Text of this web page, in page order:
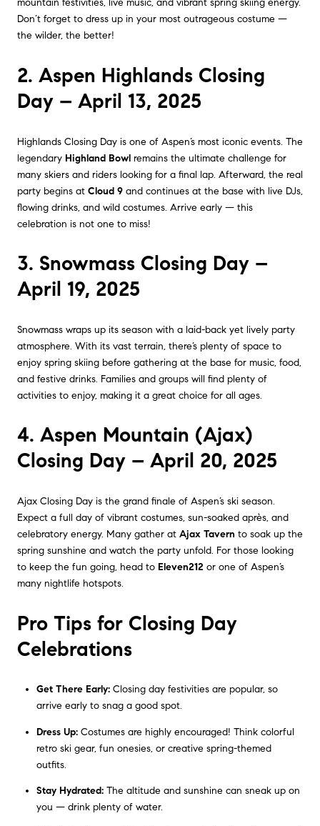
mountain festivities, live music, and vibrant spring skiing energy.
Don’t forget to dress up in your most outrageous costume —
the wilder, the better!
2. Aspen Highlands Closing
Day – April 13, 2025
Highlands Closing Day is one of Aspen’s most iconic events. The
legendary Highland Bowl remains the ultimate challenge for
many skiers and riders looking for a final lap. Afterward, the real
party begins at Cloud 9 and continues at the base with live DJs,
flowing drinks, and wild costumes. Arrive early — this
celebration is not one to miss!
3. Snowmass Closing Day –
April 19, 2025
Snowmass wraps up its season with a laid-back yet lively party
atmosphere. With its vast terrain, there’s plenty of space to
enjoy spring skiing before gathering at the base for music, food,
and festive drinks. Families and groups will find plenty of
activities to enjoy, making it a great choice for all ages.
4. Aspen Mountain (Ajax)
Closing Day – April 20, 2025
Ajax Closing Day is the grand finale of Aspen’s ski season.
Expect a full day of vibrant costumes, sun-soaked après, and
celebratory energy. Many gather at Ajax Tavern to soak up the
spring sunshine and watch the party unfold. For those looking
to keep the fun going, head to Eleven212 or one of Aspen’s
many nightlife hotspots.
Pro Tips for Closing Day
Celebrations
Get There Early:Closing day festivities are popular, so
arrive early to snag a good spot.
Dress Up:Costumes are highly encouraged! Think colorful
retro ski gear, fun onesies, or creative spring-themed
outfits.
Stay Hydrated:The altitude and sunshine can sneak up on
you — drink plenty of water.